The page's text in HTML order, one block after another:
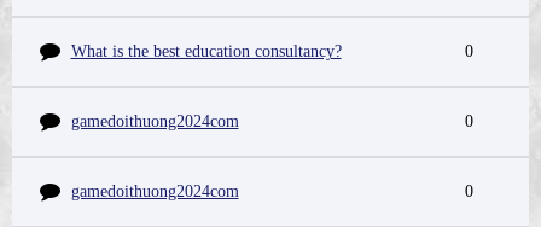
What is the best education consultancy? 0
gamedoithuong2024com 0
gamedoithuong2024com 0